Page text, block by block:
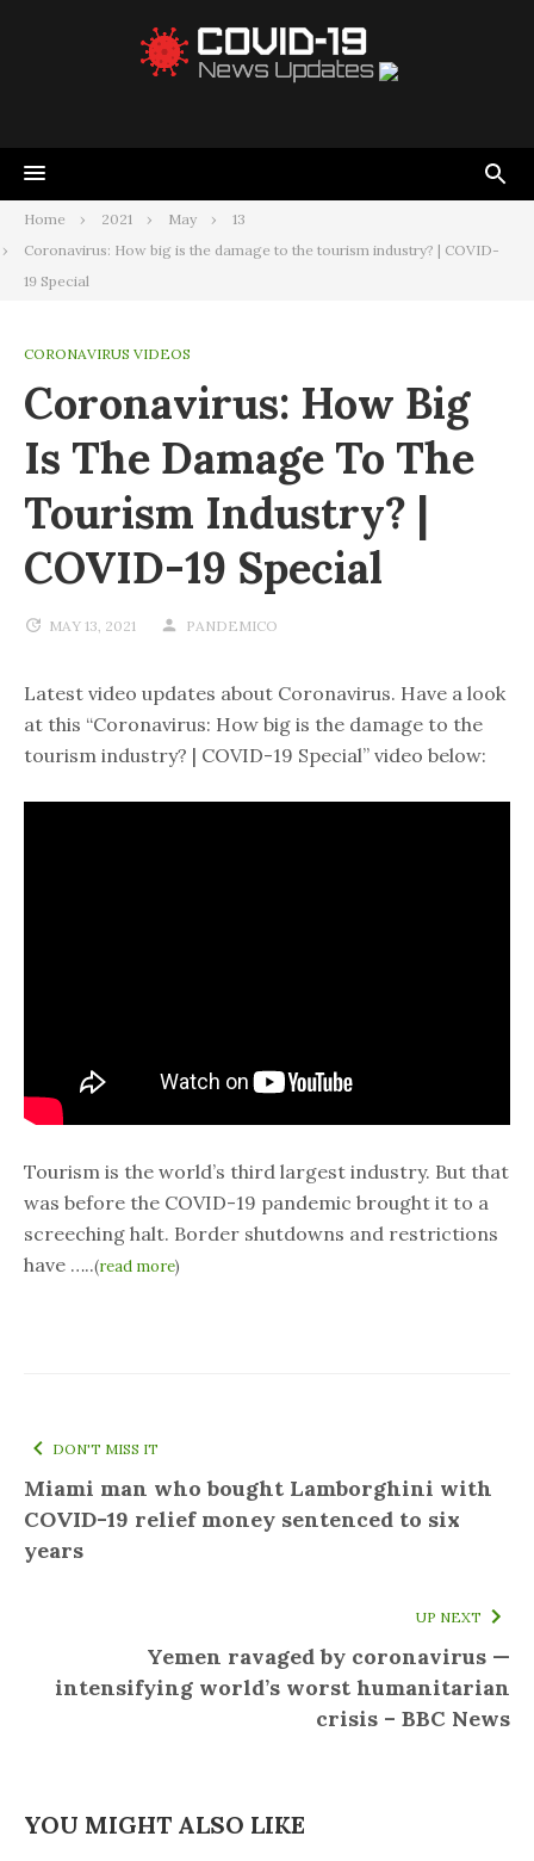
Home 2021 May
13
Coronavirus: How big is the damage to the tourism industry? | COVID-
19 Special
CORONAVIRUS VIDEOS
Coronavirus: How Big
Is The Damage To The
Tourism Industry? |
COVID-19 Special
MAY 13, 2021 PANDEMICO
Latest video updates about Coronavirus. Have a look
at this “Coronavirus: How big is the damage to the
tourism industry? | COVID-19 Special” video below:
Tourism is the world’s third largest industry. But that
was before the COVID-19 pandemic brought it to a
screeching halt. Border shutdowns and restrictions
have …..(read more)
DON'T MISS IT
Miami man who bought Lamborghini with
COVID-19 relief money sentenced to six
years
UP NEXT
Yemen ravaged by coronavirus —
intensifying world’s worst humanitarian
crisis – BBC News
YOU MIGHT ALSO LIKE